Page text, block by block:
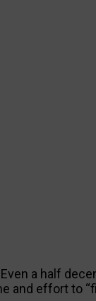
a half
and effort to